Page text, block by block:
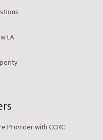
LA
Provider with CCRC